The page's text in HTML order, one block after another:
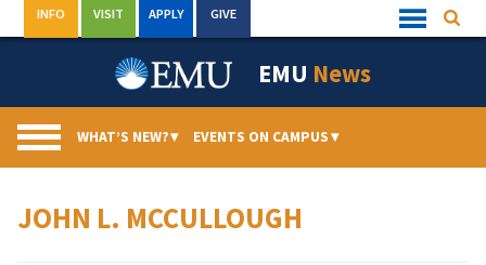
to
Quick
Links
INFO VISIT APPLY GIVE
EMU News
WHAT’S NEW?▾ EVENTS ON CAMPUS▾
JOHN L. MCCULLOUGH